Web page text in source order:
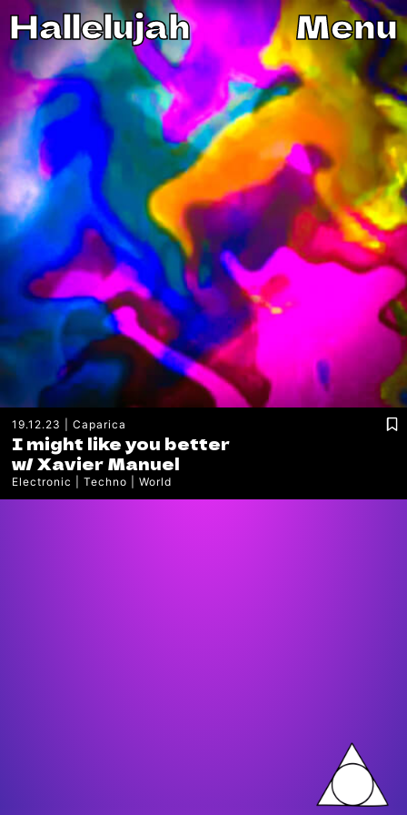
Hallelujah Menu
19.12.23 Caparica
I might like you better
w/Xavier Manuel
Electronic Techno World